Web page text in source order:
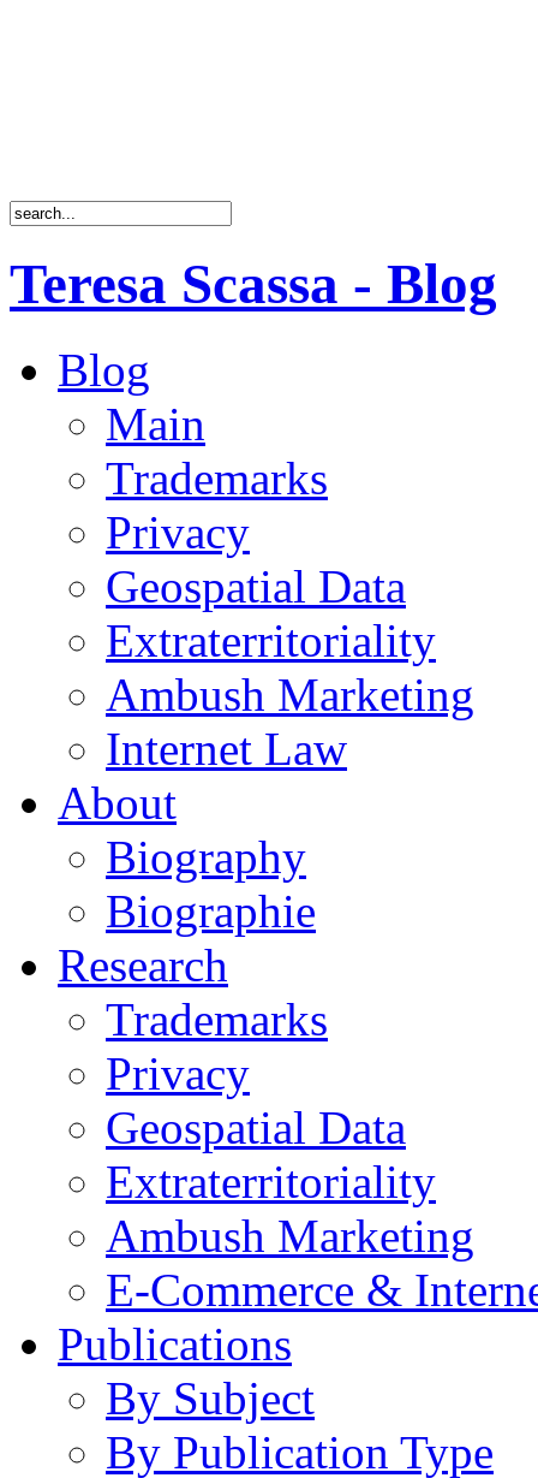
Teresa Scassa - Blog
Blog
Main
Trademarks
Privacy
Geospatial Data
Extraterritoriality
Ambush Marketing
Internet Law
About
Biography
Biographie
Research
Trademarks
Privacy
Geospatial Data
Extraterritoriality
Ambush Marketing
E-Commerce &
Publications
By Subject
By Publication Type